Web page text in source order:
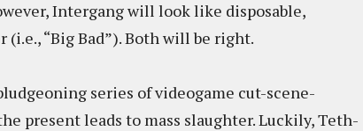
Intergang will look like disposable,
“Big Bad”). Both will be right.
series of videogame cut-scene-
present leads to mass slaughter. Luckily, Teth-